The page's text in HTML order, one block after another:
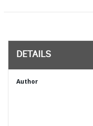
DETAILS
Author